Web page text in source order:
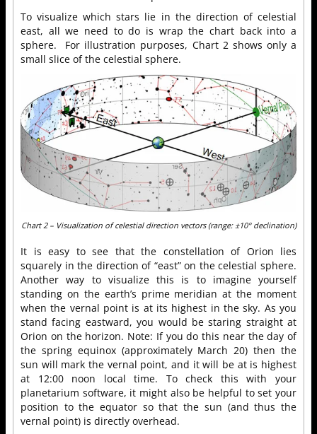
To visualize which stars lie in the direction of celestial
east, all we need to do is wrap the chart back into a
sphere. For illustration purposes, Chart 2 shows only a
small slice of the celestial sphere.
Chart 2 – Visualization of celestial direction vectors (range: ±10° declination)
It is easy to see that the constellation of Orion lies
squarely in the direction of “east” on the celestial sphere.
Another way to visualize this is to imagine yourself
standing on the earth’s prime meridian at the moment
when the vernal point is at its highest in the sky. As you
stand facing eastward, you would be staring straight at
Orion on the horizon. Note: If you do this near the day of
the spring equinox (approximately March 20) then the
sun will mark the vernal point, and it will be at is highest
at 12:00 noon local time. To check this with your
planetarium software, it might also be helpful to set your
position to the equator so that the sun (and thus the
vernal point) is directly overhead.